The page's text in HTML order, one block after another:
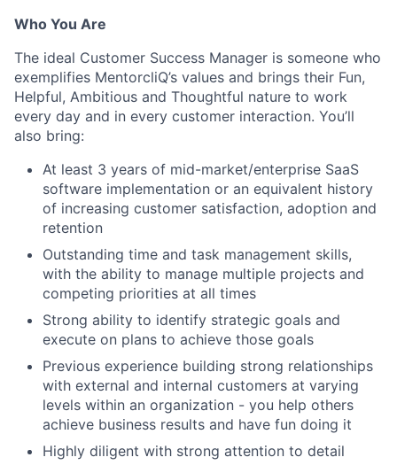
Who You Are
The ideal Customer Success Manager is someone who
exemplifies MentorcliQ’s values and brings their Fun,
Helpful, Ambitious and Thoughtful nature to work
every day and in every customer interaction. You’ll
also bring:
At least 3 years of mid-market/enterprise SaaS
software implementation or an equivalent history
of increasing customer satisfaction, adoption and
retention
Outstanding time and task management skills,
with the ability to manage multiple projects and
competing priorities at all times
Strong ability to identify strategic goals and
execute on plans to achieve those goals
Previous experience building strong relationships
with external and internal customers at varying
levels within an organization - you help others
achieve business results and have fun doing it
Highly diligent with strong attention to detail